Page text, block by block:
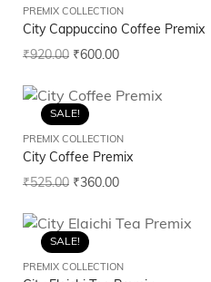
PREMIX COLLECTION
City Cappuccino Coffee Premix
₹920.00 ₹600.00
SALE!
PREMIX COLLECTION
City Coffee Premix
₹525.00 ₹360.00
SALE!
PREMIX COLLECTION